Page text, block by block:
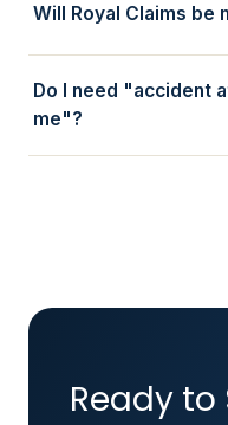
Will Royal Claims be
Do I need "accident
me"?
Ready